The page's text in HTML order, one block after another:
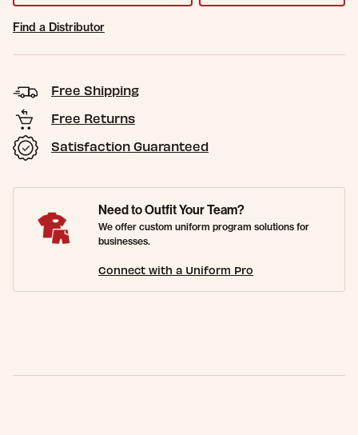
Find a Distributor
Free Shipping
Free Returns
Satisfaction Guaranteed
Need to Outfit Your Team?
We offer custom uniform program solutions for
businesses.
Connect with a Uniform Pro